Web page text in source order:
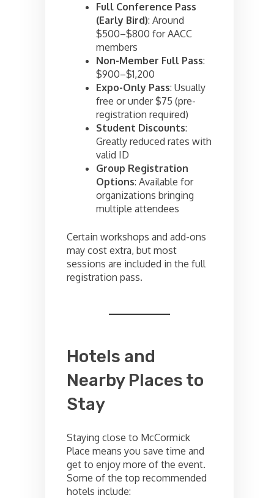
Full Conference Pass
(Early Bird): Around
$500–$800 for AACC
members
Non-Member Full Pass:
$900–$1,200
Expo-Only Pass: Usually
free or under $75 (pre-
registration required)
Student Discounts:
Greatly reduced rates with
valid ID
Group Registration
Options: Available for
organizations bringing
multiple attendees
Certain workshops and add-ons
may cost extra, but most
sessions are included in the full
registration pass.
Hotels and
Nearby Places to
Stay
Staying close to McCormick
Place means you save time and
get to enjoy more of the event.
Some of the top recommended
hotels include: